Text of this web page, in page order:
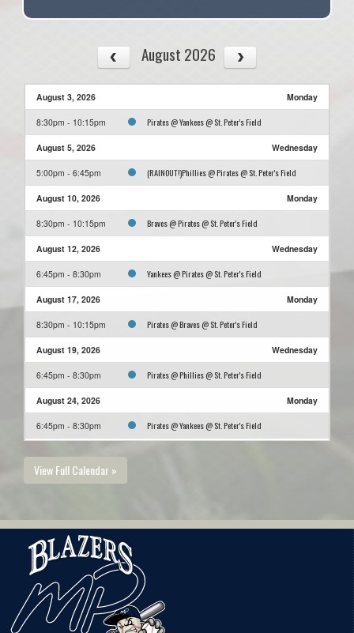
August 2026
August 3, 2026 Monday
8:30pm - 10:15pm Pirates @ Yankees @ St. Peter's Field
August 5, 2026 Wednesday
5:00pm - 6:45pm (RAINOUT!)Phillies @ Pirates @ St. Peter's Field
August 10, 2026 Monday
8:30pm - 10:15pm Braves @ Pirates @ St. Peter's Field
August 12, 2026 Wednesday
6:45pm - 8:30pm Yankees @ Pirates @ St. Peter's Field
August 17, 2026 Monday
8:30pm - 10:15pm Pirates @ Braves @ St. Peter's Field
August 19, 2026 Wednesday
6:45pm - 8:30pm Pirates @ Phillies @ St. Peter's Field
August 24, 2026 Monday
6:45pm - 8:30pm Pirates @ Yankees @ St. Peter's Field
5:00pm - 6:45pm
8:30pm - 10:15pm Orioles @ Pirates @ St. Peter's Field
View Full Calendar »